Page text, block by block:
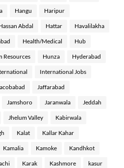
Hangu Haripur
Abdal Hattar Havalilakha
Health/Medical Hub
Resources Hunza Hyderabad
International Jobs
Jaffarabad
Jamshoro Jaranwala Jeddah
Jhelum Valley Kabirwala
Kalat Kallar Kahar
Kamalia Kamoke Kandhkot
Karak Kashmore kasur